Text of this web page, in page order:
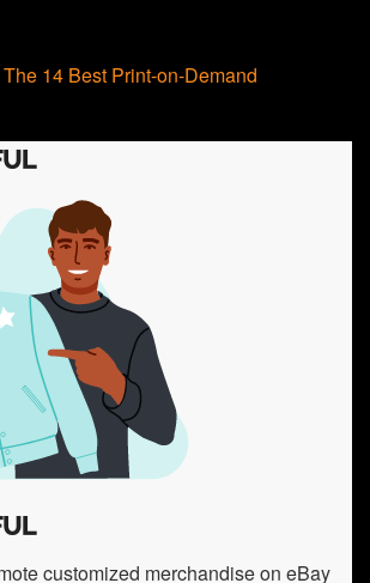
The 14 Best Print-on-Demand
customized merchandise on eBay